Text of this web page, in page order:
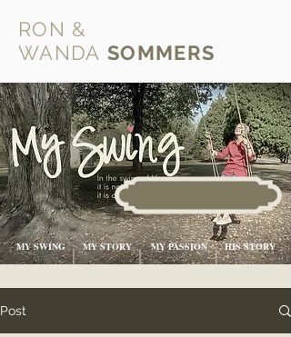
RON &
WANDA SOMMERS
MY SWING MY STORY HIS STORY
MY PASSION
Post